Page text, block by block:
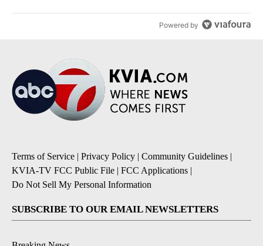
Powered by
Terms of Service | Privacy Policy | Community Guidelines |
KVIA-TV FCC Public File | FCC Applications |
Do Not Sell My Personal Information
SUBSCRIBE TO OUR EMAIL NEWSLETTERS